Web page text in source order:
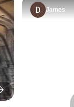
too. He
photos and we
time in
I highly
this tour
a first time
beautiful country.
and the
beautiful
James